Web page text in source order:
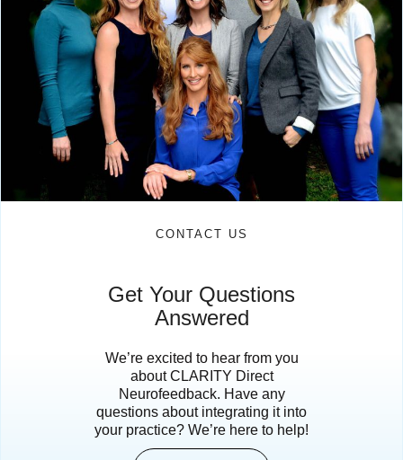
CONTACT US
Get Your Questions
Answered
We’re excited to hear from you
about CLARITY Direct
Neurofeedback. Have any
questions about integrating it into
your practice? We’re here to help!